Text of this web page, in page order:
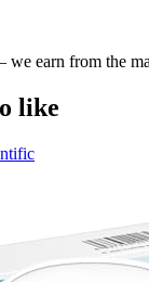
earn from the
like